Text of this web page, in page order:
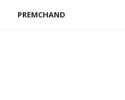
PREMCHAND